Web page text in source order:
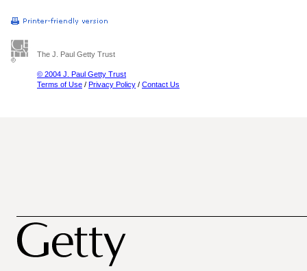
The J. Paul Getty Trust
© 2004 J. Paul Getty Trust
Terms of Use / Privacy Policy / Contact Us